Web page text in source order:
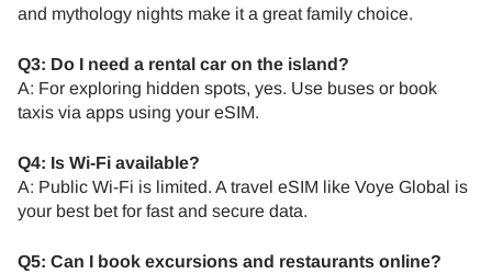
and mythology nights make it a great family choice.
Q3: Do I need a rental car on the island?
A: For exploring hidden spots, yes. Use buses or book
taxis via apps using your eSIM.
Q4: Is Wi-Fi available?
A: Public Wi-Fi is limited. A travel eSIM like Voye Global is
your best bet for fast and secure data.
Q5: Can I book excursions and restaurants online?